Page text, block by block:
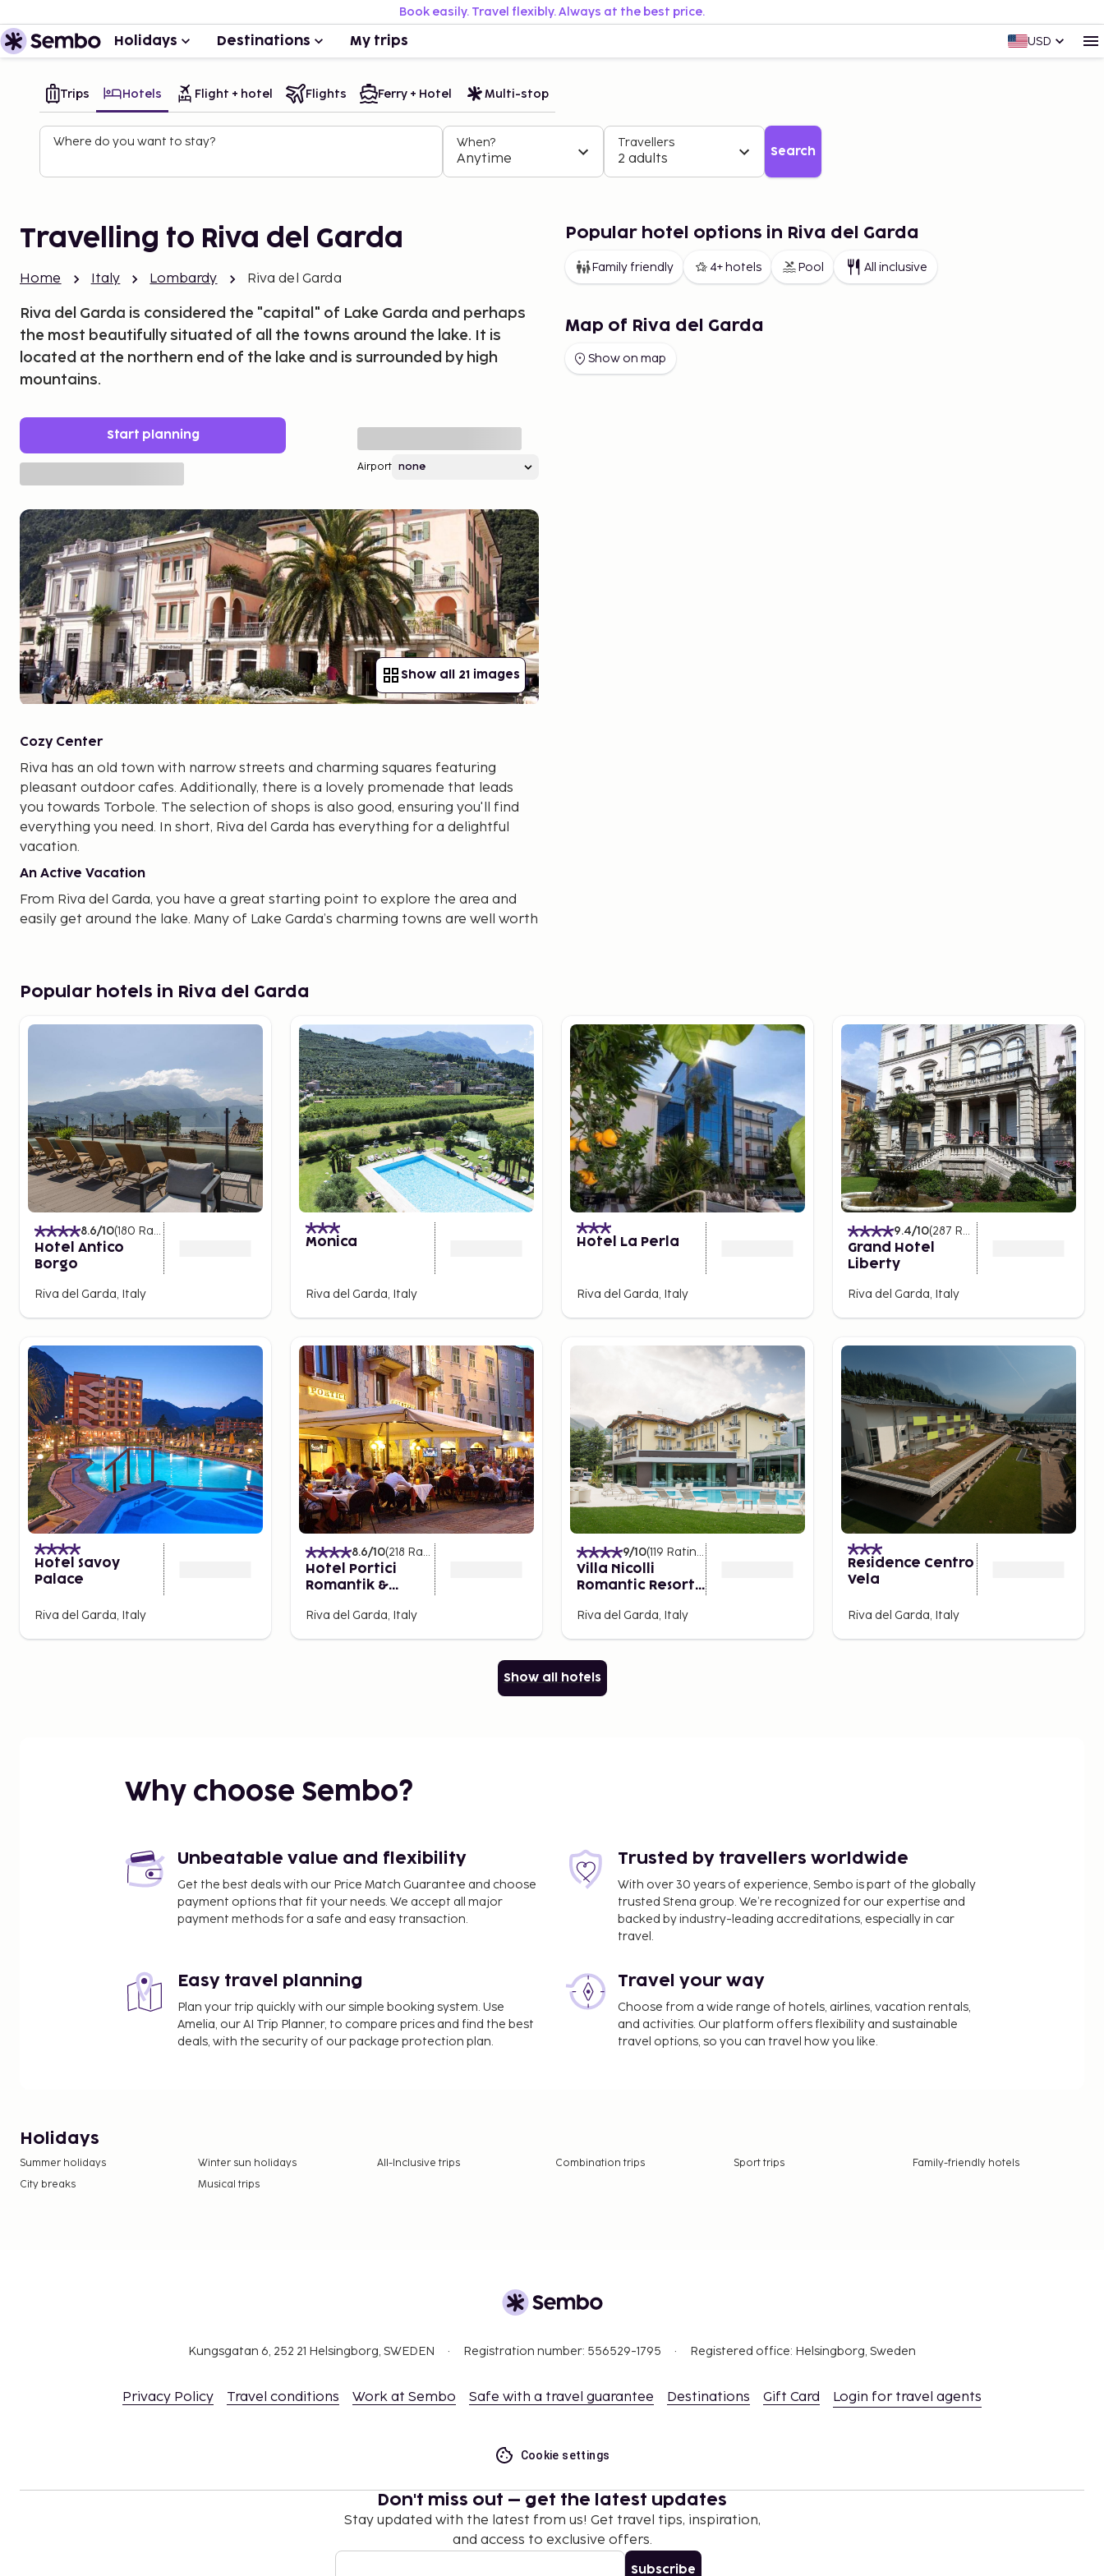
Book easily. Travel flexibly. Always at the best price.
Holidays Destinations My trips USD
Trips Hotels Flight + hotel Flights Ferry + Hotel Multi-stop
Where do you want to stay? When?
Anytime
Travellers
2 adults Search
Travelling to Riva del Garda
Home Italy Lombardy Riva del Garda
Riva del Garda is considered the "capital" of Lake Garda and perhaps
the most beautifully situated of all the towns around the lake. It is
located at the northern end of the lake and is surrounded by high
mountains.
Start planning
Airport
Show all 21 images
Cozy Center
Riva has an old town with narrow streets and charming squares featuring
pleasant outdoor cafes. Additionally, there is a lovely promenade that leads
you towards Torbole. The selection of shops is also good, ensuring you'll find
everything you need. In short, Riva del Garda has everything for a delightful
vacation.
An Active Vacation
From Riva del Garda, you have a great starting point to explore the area and
easily get around the lake. Many of Lake Garda’s charming towns are well worth
arrival. For those who prefer a road trip, Lake Garda is an excellent choice. If
you opt to fly and rent a car, you can start your journey from cities like Venice,
Popular hotel options in Riva del Garda
Family friendly 4+ hotels Pool All inclusive
Map of Riva del Garda
Show on map
Popular hotels in Riva del Garda
8.6/10(180 Ratings
Hotel Antico
Borgo
Riva del Garda, Italy
Monica
Riva del Garda, Italy
Hotel La Perla
Riva del Garda, Italy
9.4/10(287 Ratings
Grand Hotel
Liberty
Riva del Garda, Italy
Hotel Savoy
Palace
Riva del Garda, Italy
8.6/10(218 Ratings
Hotel Portici
Romantik &
Riva del Garda, Italy
9/10(119 Ratings
Villa Nicolli
Romantic Resort -
Riva del Garda, Italy
Residence Centro
Vela
Riva del Garda, Italy
Show all hotels
Why choose Sembo?
Unbeatable value and flexibility
Get the best deals with our Price Match Guarantee and choose
payment options that fit your needs. We accept all major
payment methods for a safe and easy transaction.
Trusted by travellers worldwide
With over 30 years of experience, Sembo is part of the globally
trusted Stena group. We’re recognized for our expertise and
backed by industry-leading accreditations, especially in car
travel.
Easy travel planning
Plan your trip quickly with our simple booking system. Use
Amelia, our AI Trip Planner, to compare prices and find the best
deals, with the security of our package protection plan.
Travel your way
Choose from a wide range of hotels, airlines, vacation rentals,
and activities. Our platform offers flexibility and sustainable
travel options, so you can travel how you like.
Holidays
Summer holidays Winter sun holidays All-Inclusive trips Combination trips Sport trips
Family-friendly hotels
City breaks
Musical trips
Kungsgatan 6, 252 21 Helsingborg, SWEDEN Registration number: 556529-1795 Registered office: Helsingborg, Sweden
Privacy Policy Travel conditions Work at Sembo Safe with a travel guarantee Destinations Gift Card Login for travel agents
Cookie settings
Don't miss out – get the latest updates
Stay updated with the latest from us! Get travel tips, inspiration,
and access to exclusive offers.
Subscribe